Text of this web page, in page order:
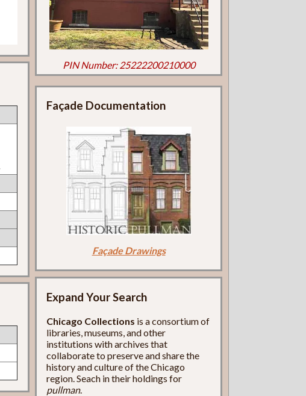
PIN Number: 25222200210000
Façade Documentation
Façade Drawings
Expand Your Search
Chicago Collections is a consortium of
libraries, museums, and other
institutions with archives that
collaborate to preserve and share the
history and culture of the Chicago
region. Seach in their holdings for
pullman.